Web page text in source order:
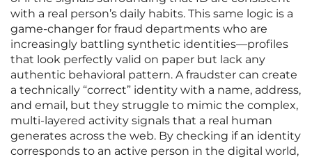
with a real person’s daily habits. This same logic is a
game-changer for fraud departments who are
increasingly battling synthetic identities—profiles
that look perfectly valid on paper but lack any
authentic behavioral pattern. A fraudster can create
a technically “correct” identity with a name, address,
and email, but they struggle to mimic the complex,
multi-layered activity signals that a real human
generates across the web. By checking if an identity
corresponds to an active person in the digital world,